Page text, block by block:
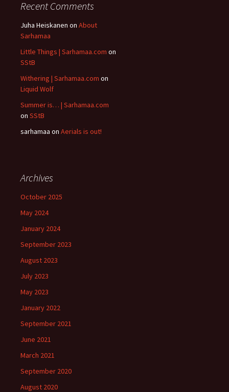
Recent Comments
Juha Heiskanen on About
Sarhamaa
Little Things | Sarhamaa.com on
SStB
Withering | Sarhamaa.com on
Liquid Wolf
Summer is… | Sarhamaa.com
on SStB
sarhamaa on Aerials is out!
Archives
October 2025
May 2024
January 2024
September 2023
August 2023
July 2023
May 2023
January 2022
September 2021
June 2021
March 2021
September 2020
August 2020